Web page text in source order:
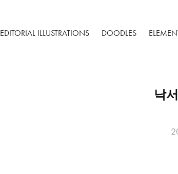
EDITORIAL ILLUSTRATIONS DOODLES
낙